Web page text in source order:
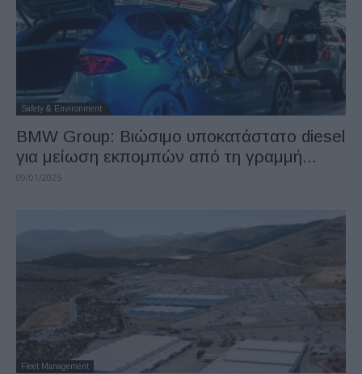
Safety & Environment
BMW Group: Βιώσιμο υποκατάστατο diesel
για μείωση εκπομπών από τη γραμμή...
09/01/2025
Fleet Management